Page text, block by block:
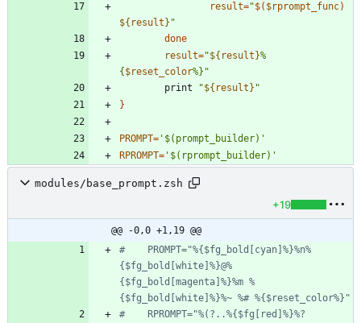
result="$( $rprompt_func)
${ result } "
done
result="${ result }%
{ $reset_color%} "
        print
"${ result } "
}
PROMPT= '$(prompt_builder)'
RPROMPT= '$(rprompt_builder)'
modules/base_prompt.zsh
+19
@@ -0,0 +1,19 @@
#    PROMPT="%{$fg_bold[cyan]%}%n%
{$fg_bold[white]%}@%
{$fg_bold[magenta]%}%m %
{$fg_bold[white]%}%~ %# %{$reset_color%}"
#    RPROMPT="%(?..%{$fg[red]%}%?